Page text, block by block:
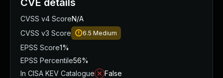
CVE details
CVSS v4 ScoreN/A
CVSS v3 Score
6.5 Medium
EPSS Score1%
EPSS Percentile56%
In CISA KEV Catalogue
False